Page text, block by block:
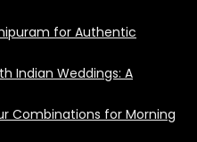
for Authentic
Indian Weddings: A
Combinations for Morning